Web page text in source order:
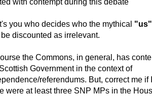
you who decides who the mythical
discounted as irrelevant.
the Commons, in general, has
Government in the context of
referendums. But, correct me if
were at least three SNP MPs in the